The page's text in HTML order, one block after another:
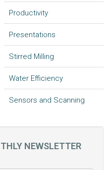
Productivity
Presentations
Stirred Milling
Water Efficiency
Sensors and Scanning
NEWSLETTER